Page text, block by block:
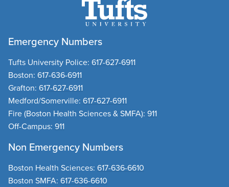
Emergency Numbers
Tufts University Police: 617-627-6911
Boston: 617-636-6911
Grafton: 617-627-6911
Medford/Somerville: 617-627-6911
Fire(Boston Health Sciences & SMFA): 911
Off-Campus: 911
Non Emergency Numbers
Boston Health Sciences: 617-636-6610
Boston SMFA: 617-636-6610